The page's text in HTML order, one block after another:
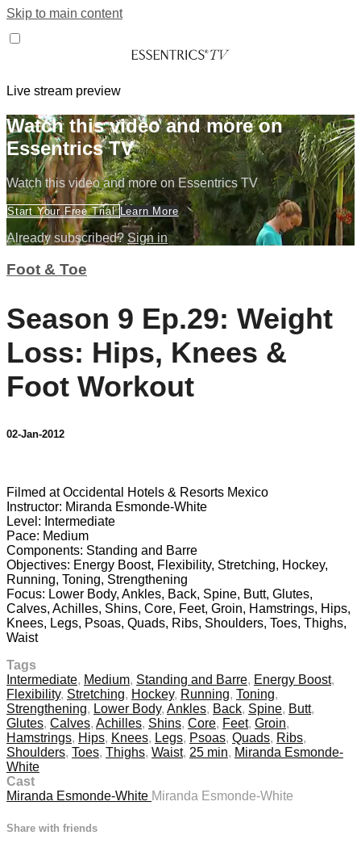
Skip to main content
Live stream preview
Watch this video and more on
Essentrics TV
Watch this video and more on Essentrics TV
Start Your Free Trial Learn More
Already subscribed?Sign in
Foot & Toe
Season 9 Ep.29: Weight
Loss: Hips, Knees &
Foot Workout
02-Jan-2012
Filmed at Occidental Hotels & Resorts Mexico
Instructor: Miranda Esmonde-White
Level: Intermediate
Pace: Medium
Components: Standing and Barre
Objectives: Energy Boost, Flexibility, Stretching, Hockey,
Running, Toning, Strengthening
Focus: Lower Body, Ankles, Back, Spine, Butt, Glutes,
Calves, Achilles, Shins, Core, Feet, Groin, Hamstrings, Hips,
Knees, Legs, Psoas, Quads, Ribs, Shoulders, Toes, Thighs,
Waist
Tags
Intermediate, Medium, Standing and Barre, Energy Boost,
Flexibility, Stretching, Hockey, Running, Toning,
Strengthening, Lower Body, Ankles, Back, Spine, Butt,
Glutes, Calves, Achilles, Shins, Core, Feet, Groin,
Hamstrings, Hips, Knees, Legs, Psoas, Quads, Ribs,
Shoulders, Toes, Thighs, Waist, 25 min, Miranda Esmonde-
White
Cast
Miranda Esmonde-White Miranda Esmonde-White
Share with friends